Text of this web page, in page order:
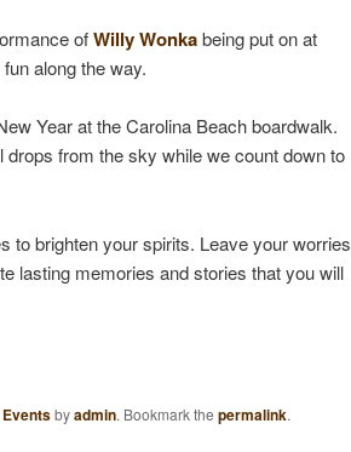
ofWilly Wonkabeing put on at
along the way.
Year at the Carolina Beach boardwalk.
from the sky while we count down to
to brighten your spirits. Leave your worries
lasting memories and stories that you will
byadmin. Bookmark the permalink.